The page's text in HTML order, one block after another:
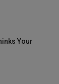
Your